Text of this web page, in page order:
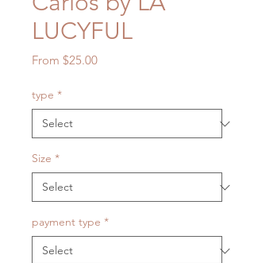
LUCYFUL
From $25.00Sale
type *
Size *
payment type *